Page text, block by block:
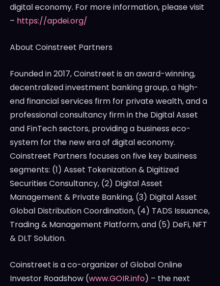
digital economy. For more information, please visit
– https://apdei.org/
About Coinstreet Partners
Founded in 2017, Coinstreet is an award-winning,
decentralized investment banking group, a high-
end financial services firm for private wealth, and a
professional consultancy firm in the Digital Asset
and FinTech sectors, providing a business eco-
system for the new era of digital economy.
Coinstreet Partners focuses on five key business
segments: (1) Asset Tokenization & Digitized
Securities Consultancy, (2) Digital Asset
Management & Private Banking, (3) Digital Asset
Global Distribution Coordination, (4) TADS Issuance,
Trading & Management Platform, and (5) DeFi, NFT
& DLT Solution.
Coinstreet is a co-organizer of Global Online
Investor Roadshow (www.GOIR.info) – the next